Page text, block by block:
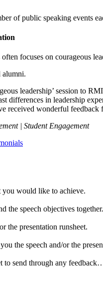
of public speaking events
focuses on courageous
leadership’ session to
differences in leadership
received wonderful
| Student Engagement
you would like to achieve.
the speech objectives together.
the presentation runsheet.
the speech and/or the
to send through any